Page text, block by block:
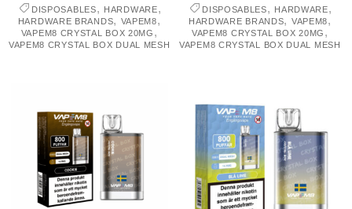
DISPOSABLES, HARDWARE,
HARDWARE BRANDS, VAPEM8,
VAPEM8 CRYSTAL BOX 20MG ,
VAPEM8 CRYSTAL BOX DUAL MESH
DISPOSABLES, HARDWARE,
HARDWARE BRANDS, VAPEM8,
VAPEM8 CRYSTAL BOX 20MG ,
VAPEM8 CRYSTAL BOX DUAL MESH